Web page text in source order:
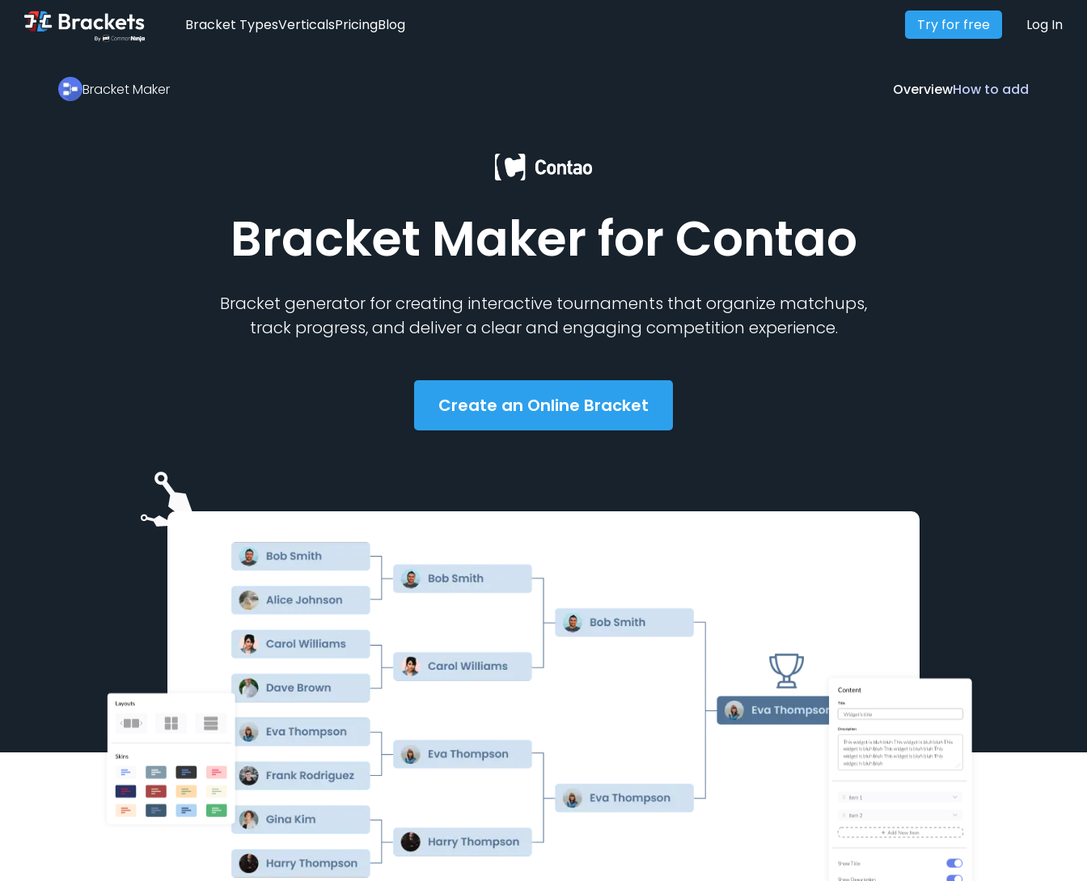
Bracket TypesVerticalsPricingBlog Try for free Log In
Bracket Maker OverviewHow to add
Overview How to add
Bracket Makerfor Contao
Bracket generator for creating interactive tournaments that organize matchups,
track progress, and deliver a clear and engaging competition experience.
Create an Online Bracket